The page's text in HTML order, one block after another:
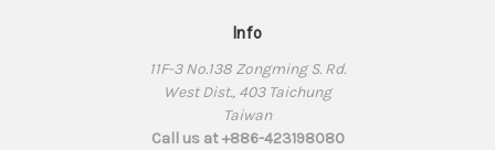
Info
11F-3 No.138 Zongming S. Rd.
West Dist., 403 Taichung
Taiwan
Call us at +886-423198080